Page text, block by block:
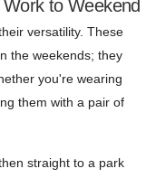
to Weekend
versatility. These
the weekends; they
you're wearing
them with a pair of
straight to a park